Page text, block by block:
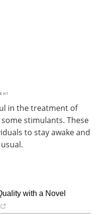
in the treatment of
stimulants. These
to stay awake and
with a Novel